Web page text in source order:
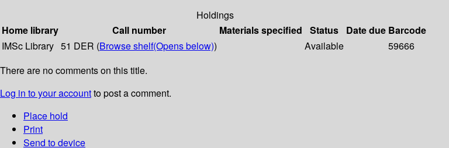
Holdings
Home library
Call number Materials specified Status Date due Barcode
IMSc Library 51 DER (Browse shelf(Opens below)) Available
59666
There are no comments on this title.
Log in to your accountto post a comment.
Place hold
Print
Send to device